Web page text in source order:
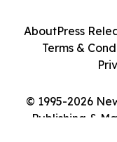
© 1995-2026
Publishing &
AboutPress
Terms &